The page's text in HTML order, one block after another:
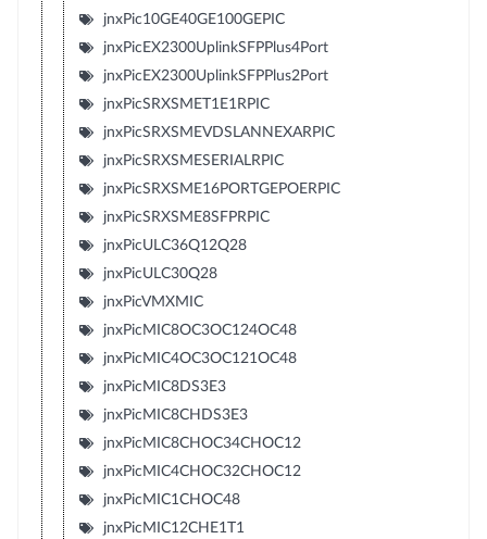
jnxPic10GE40GE100GEPIC
jnxPicEX2300UplinkSFPPlus4Port
jnxPicEX2300UplinkSFPPlus2Port
jnxPicSRXSMET1E1RPIC
jnxPicSRXSMEVDSLANNEXARPIC
jnxPicSRXSMESERIALRPIC
jnxPicSRXSME16PORTGEPOERPIC
jnxPicSRXSME8SFPRPIC
jnxPicULC36Q12Q28
jnxPicULC30Q28
jnxPicVMXMIC
jnxPicMIC8OC3OC124OC48
jnxPicMIC4OC3OC121OC48
jnxPicMIC8DS3E3
jnxPicMIC8CHDS3E3
jnxPicMIC8CHOC34CHOC12
jnxPicMIC4CHOC32CHOC12
jnxPicMIC1CHOC48
jnxPicMIC12CHE1T1